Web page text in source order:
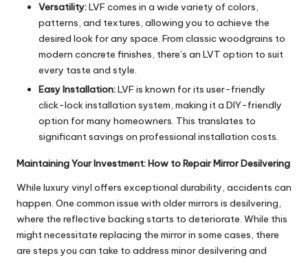
Versatility:LVF comes in a wide variety of colors,
patterns, and textures, allowing you to achieve the
desired look for any space. From classic woodgrains to
modern concrete finishes, there’s an LVT option to suit
every taste and style.
Easy Installation:LVF is known for its user-friendly
click-lock installation system, making it a DIY-friendly
option for many homeowners. This translates to
significant savings on professional installation costs.
Maintaining Your Investment: How to Repair Mirror Desilvering
While luxury vinyl offers exceptional durability, accidents can
happen. One common issue with older mirrors is desilvering,
where the reflective backing starts to deteriorate. While this
might necessitate replacing the mirror in some cases, there
are steps you can take to address minor desilvering and